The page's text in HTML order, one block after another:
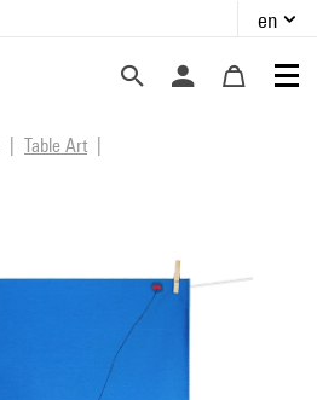
en
Table Art